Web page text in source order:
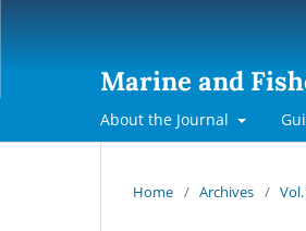
Marine and
About the Journal
Home / Archives /